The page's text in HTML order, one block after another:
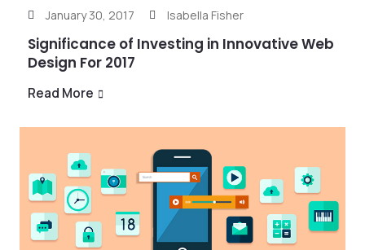
January 30, 2017 Isabella Fisher
Significance of Investing in Innovative Web
Design For 2017
Read More